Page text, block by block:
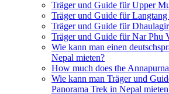
Träger und Guide für Upper
Träger und Guide für
Träger und Guide für
Träger und Guide für Nar Phu
Wie kann man einen
Nepal mieten?
How much does the
Wie kann man Träger und
Panorama Trek in Nepal